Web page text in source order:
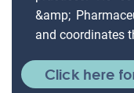
&amp;
and coordinates
Click here